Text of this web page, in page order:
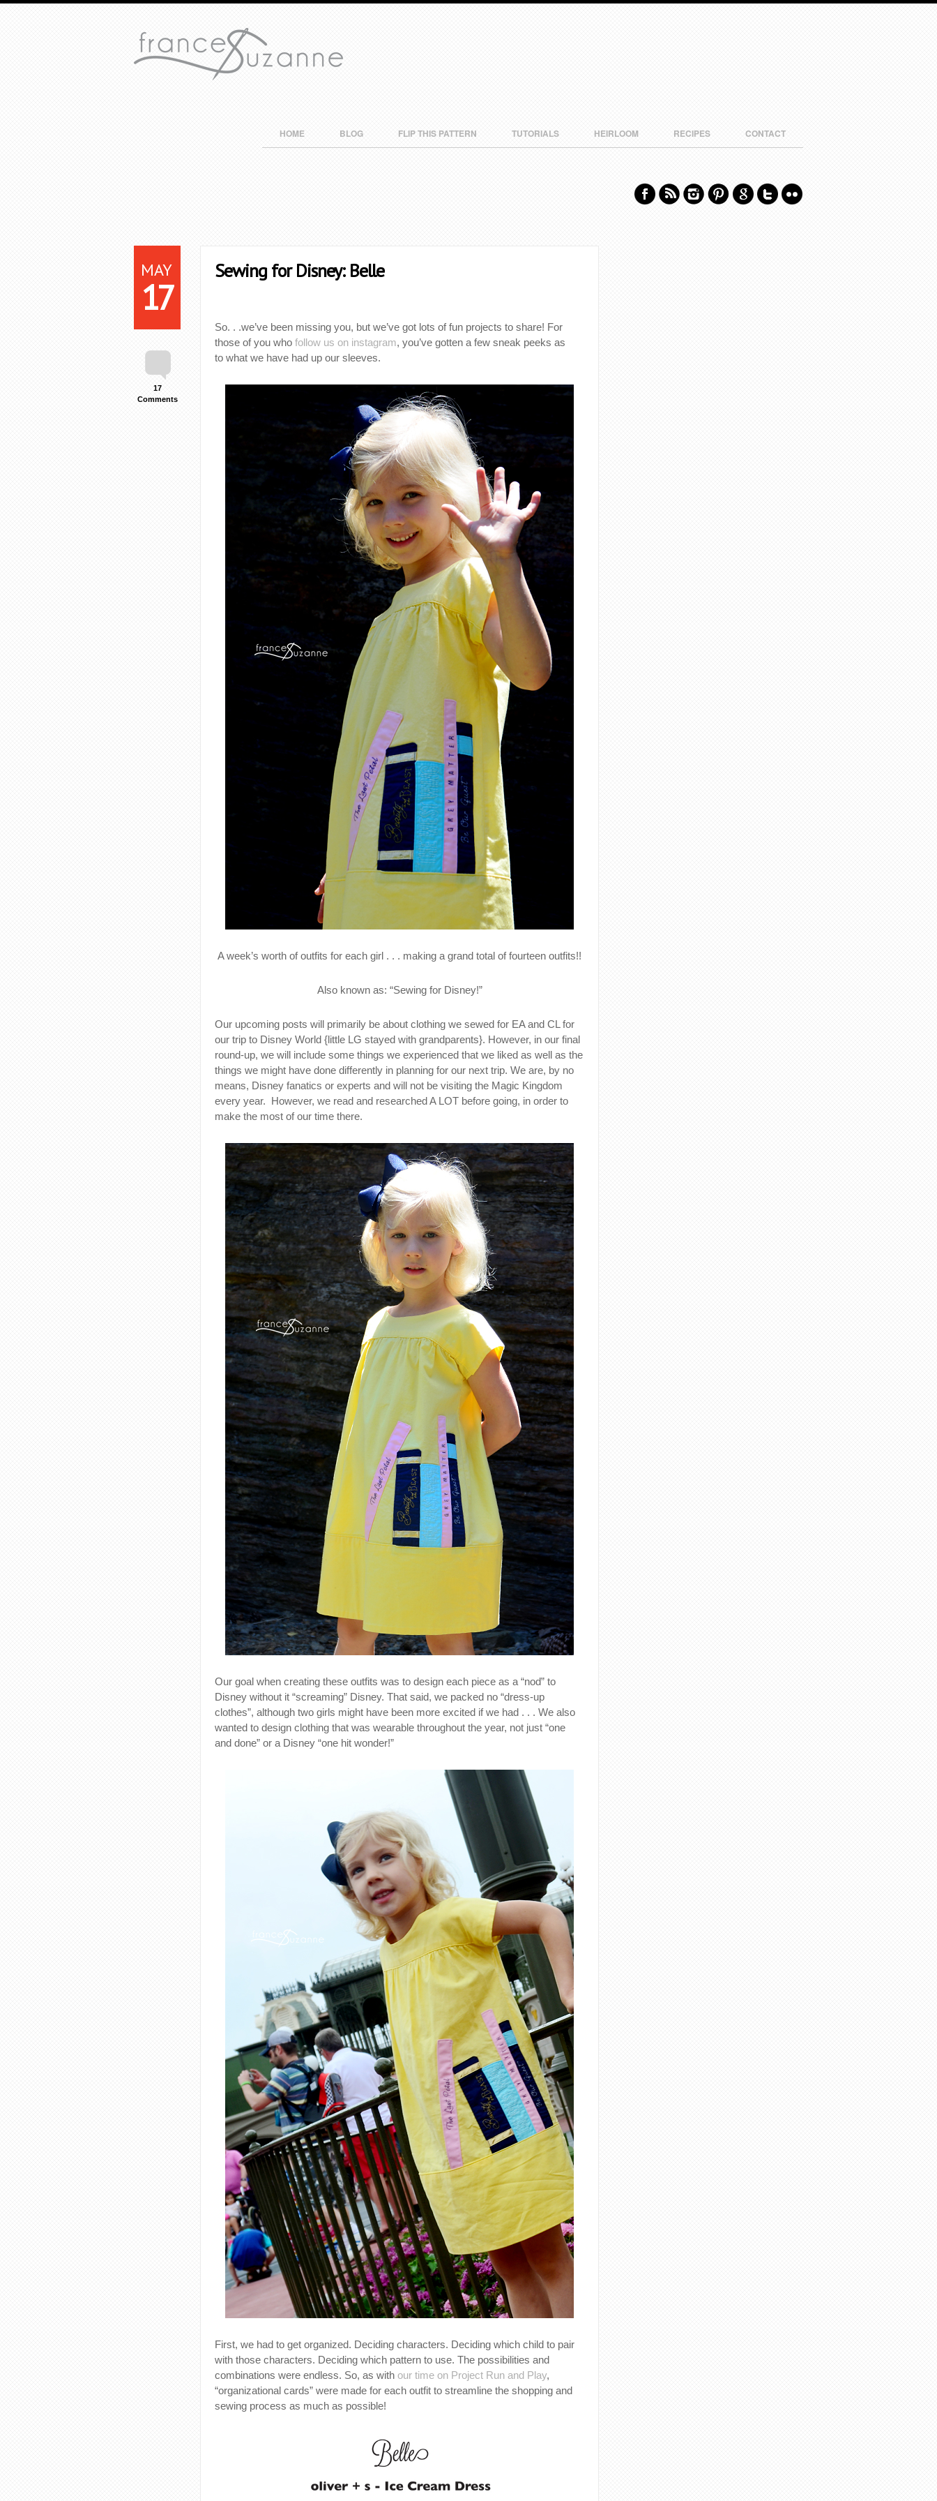
HOME BLOG FLIP THIS PATTERN TUTORIALS HEIRLOOM RECIPES CONTACT
MAY
17
17
Comments
Sewing for Disney: Belle
So. . .we’ve been missing you, but we’ve got lots of fun projects to share! For
those of you who follow us on instagram, you’ve gotten a few sneak peeks as
to what we have had up our sleeves.
A week’s worth of outfits for each girl . . . making a grand total of fourteen outfits!!
Also known as: “Sewing for Disney!”
Our upcoming posts will primarily be about clothing we sewed for EA and CL for
our trip to Disney World {little LG stayed with grandparents}. However, in our final
round-up, we will include some things we experienced that we liked as well as the
things we might have done differently in planning for our next trip. We are, by no
means, Disney fanatics or experts and will not be visiting the Magic Kingdom
every year. However, we read and researched A LOT before going, in order to
make the most of our time there.
Our goal when creating these outfits was to design each piece as a “nod” to
Disney without it “screaming” Disney. That said, we packed no “dress-up
clothes”, although two girls might have been more excited if we had . . . We also
wanted to design clothing that was wearable throughout the year, not just “one
and done” or a Disney “one hit wonder!”
First, we had to get organized. Deciding characters. Deciding which child to pair
with those characters. Deciding which pattern to use. The possibilities and
combinations were endless. So, as with our time on Project Run and Play,
“organizational cards” were made for each outfit to streamline the shopping and
sewing process as much as possible!